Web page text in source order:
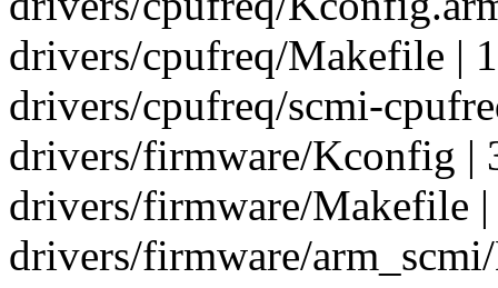
drivers/cpufreq/Makefile |
drivers/cpufreq/scmi-
drivers/firmware/Kconfig |
drivers/firmware/Makefile
drivers/firmware/